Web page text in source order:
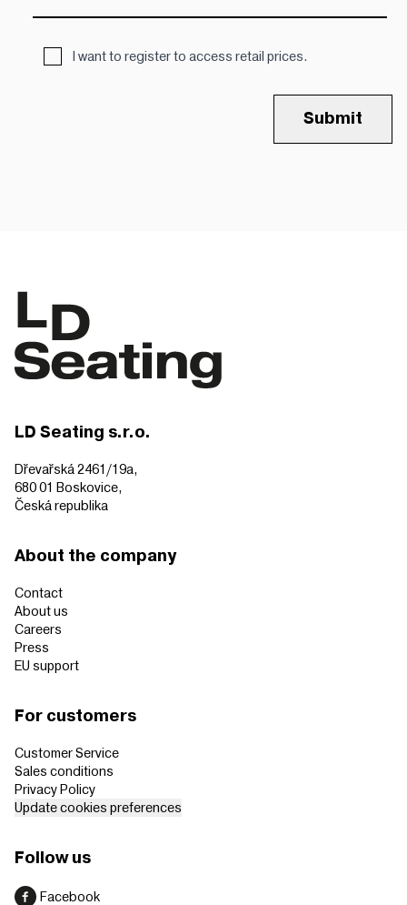
I want to register to access retail prices.
Submit
LD Seating s.r.o.
Dřevařská 2461/19a,
680 01 Boskovice,
Česká republika
About the company
Contact
About us
Careers
Press
EU support
For customers
Customer Service
Sales conditions
Privacy Policy
Update cookies preferences
Follow us
Facebook